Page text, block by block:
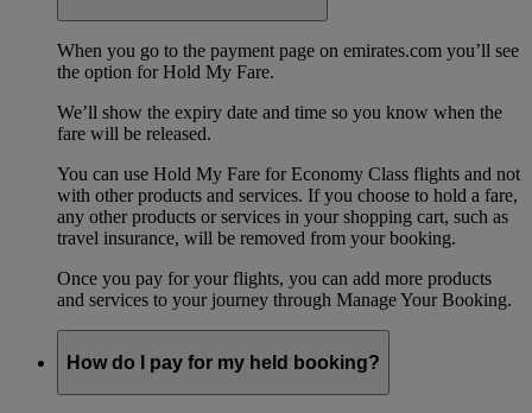
When you go to the payment page on emirates.com you’ll see
the option for Hold My Fare.
We’ll show the expiry date and time so you know when the
fare will be released.
You can use Hold My Fare for Economy Class flights and not
with other products and services. If you choose to hold a fare,
any other products or services in your shopping cart, such as
travel insurance, will be removed from your booking.
Once you pay for your flights, you can add more products
and services to your journey through Manage Your Booking.
How do I pay for my held booking?